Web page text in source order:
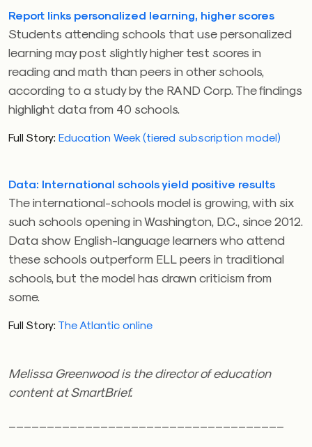
Report links personalized learning, higher scores
Students attending schools that use personalized
learning may post slightly higher test scores in
reading and math than peers in other schools,
according to a study by the RAND Corp. The findings
highlight data from 40 schools.
Full Story: Education Week (tiered subscription model)
Data: International schools yield positive results
The international-schools model is growing, with six
such schools opening in Washington, D.C., since 2012.
Data show English-language learners who attend
these schools outperform ELL peers in traditional
schools, but the model has drawn criticism from
some.
Full Story: The Atlantic online
Melissa Greenwood is the director of education
content at SmartBrief.